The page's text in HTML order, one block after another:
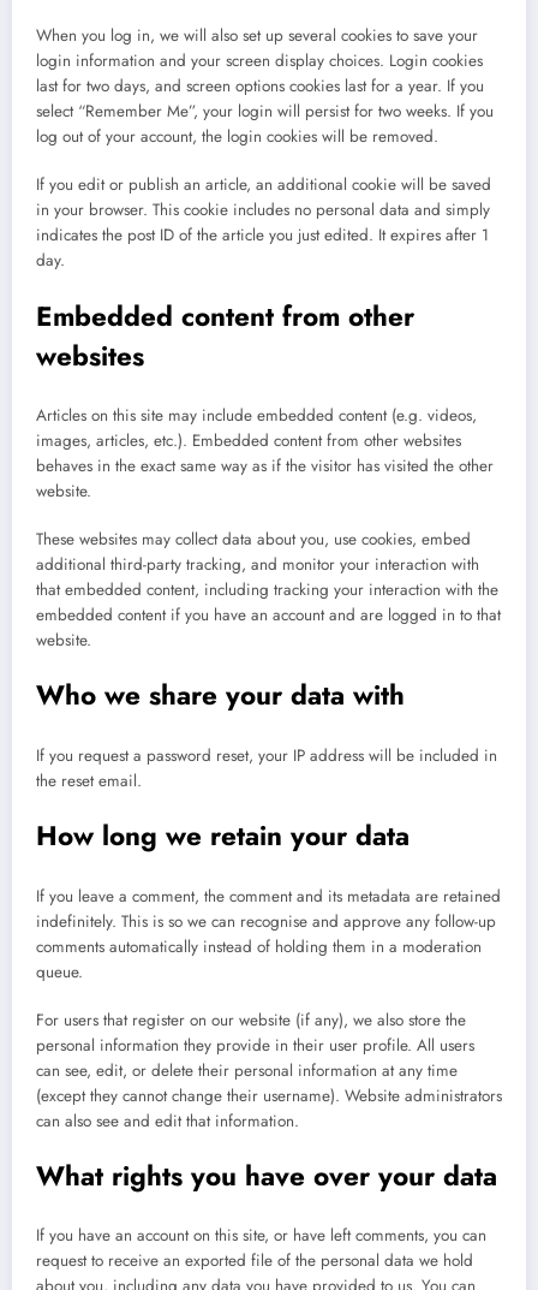
When you log in, we will also set up several cookies to save your
login information and your screen display choices. Login cookies
last for two days, and screen options cookies last for a year. If you
select “Remember Me”, your login will persist for two weeks. If you
log out of your account, the login cookies will be removed.
If you edit or publish an article, an additional cookie will be saved
in your browser. This cookie includes no personal data and simply
indicates the post ID of the article you just edited. It expires after 1
day.
Embedded content from other
websites
Articles on this site may include embedded content (e.g. videos,
images, articles, etc.). Embedded content from other websites
behaves in the exact same way as if the visitor has visited the other
website.
These websites may collect data about you, use cookies, embed
additional third-party tracking, and monitor your interaction with
that embedded content, including tracking your interaction with the
embedded content if you have an account and are logged in to that
website.
Who we share your data with
If you request a password reset, your IP address will be included in
the reset email.
How long we retain your data
If you leave a comment, the comment and its metadata are retained
indefinitely. This is so we can recognise and approve any follow-up
comments automatically instead of holding them in a moderation
queue.
For users that register on our website (if any), we also store the
personal information they provide in their user profile. All users
can see, edit, or delete their personal information at any time
(except they cannot change their username). Website administrators
can also see and edit that information.
What rights you have over your data
If you have an account on this site, or have left comments, you can
request to receive an exported file of the personal data we hold